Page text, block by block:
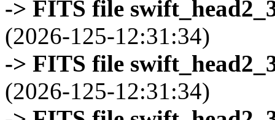
-> FITS file
(2026-125-12:31:34)
-> FITS file
(2026-125-12:31:34)